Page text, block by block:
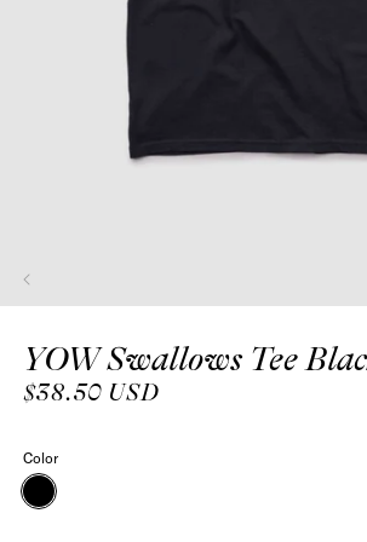
modal
YOW Swallows Tee
Regular
$38.50 USD
Color